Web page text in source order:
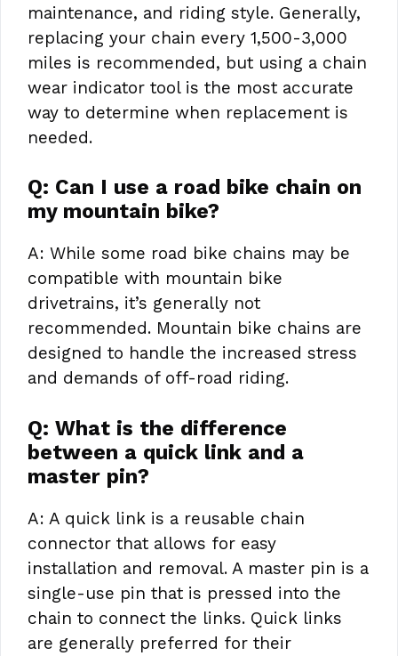
maintenance, and riding style. Generally,
replacing your chain every 1,500-3,000
miles is recommended, but using a chain
wear indicator tool is the most accurate
way to determine when replacement is
needed.
Q: Can I use a road bike chain on
my mountain bike?
A: While some road bike chains may be
compatible with mountain bike
drivetrains, it’s generally not
recommended. Mountain bike chains are
designed to handle the increased stress
and demands of off-road riding.
Q: What is the difference
between a quick link and a
master pin?
A: A quick link is a reusable chain
connector that allows for easy
installation and removal. A master pin is a
single-use pin that is pressed into the
chain to connect the links. Quick links
are generally preferred for their